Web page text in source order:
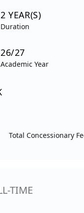
2 YEAR(S)
Duration
26/27
Academic Year
Total Concessionary
TIME